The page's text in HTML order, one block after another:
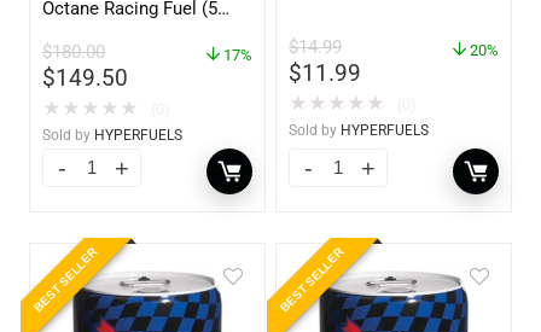
Octane Racing Fuel (5
$180.00
$149.50
17%
★ ★ ★ ★ ★
Sold by HYPERFUELS
$14.99
$11.99
20%
★ ★ ★ ★ ★
Sold by HYPERFUELS
BEST SELLER BEST SELLER